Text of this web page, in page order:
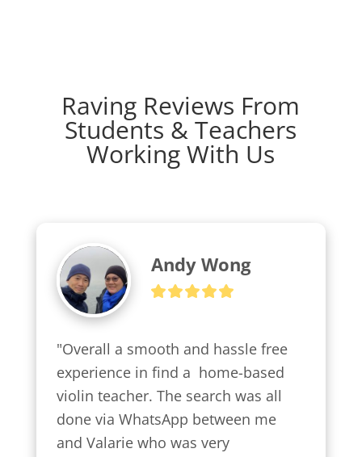
Raving Reviews From
Students & Teachers
Working With Us
Andy Wong
"Overall a smooth and hassle free
experience in find a  home-based
violin teacher. The search was all
done via WhatsApp between me
and Valarie who was very